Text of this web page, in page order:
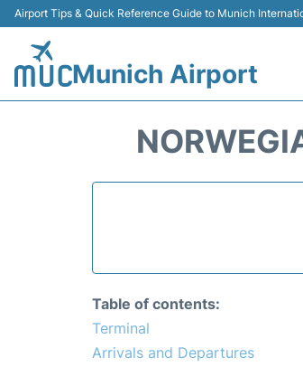
Airport Tips & Quick Reference Guide to Munich
Munich Airport
Table of contents:
Terminal
Arrivals and Departures